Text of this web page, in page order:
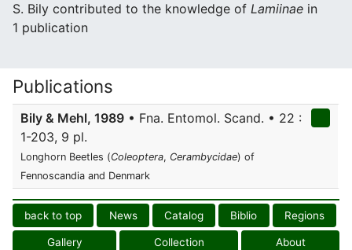
S. Bily contributed to the knowledge of Lamiinae in
1 publication
Publications
Bily & Mehl, 1989 • Fna. Entomol. Scand. • 22 :
1-203, 9 pl.
Longhorn Beetles (Coleoptera, Cerambycidae) of
Fennoscandia and Denmark
back to top News Catalog Biblio Regions
Gallery Collection About